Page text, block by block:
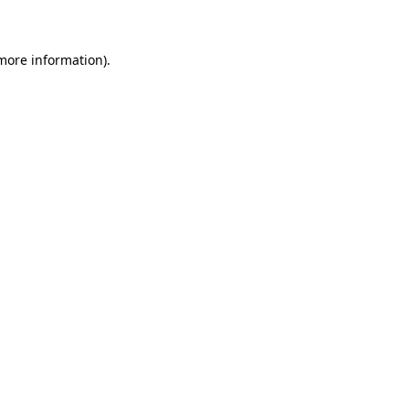
information).